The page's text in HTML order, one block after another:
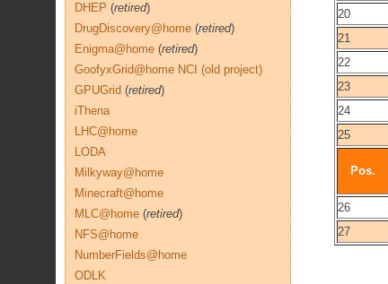
20
21
22
23
24
25
Pos.
26
27
DHEP (retired)
DrugDiscovery@home (retired)
Enigma@home (retired)
GoofyxGrid@home NCI (old project)
GPUGrid (retired)
iThena
LHC@home
LODA
Milkyway@home
Minecraft@home
MLC@home (retired)
NFS@home
NumberFields@home
ODLK